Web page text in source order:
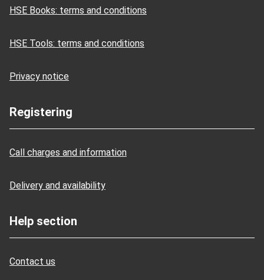
HSE Books: terms and conditions
HSE Tools: terms and conditions
Privacy notice
Registering
Call charges and information
Delivery and availability
Help section
Contact us